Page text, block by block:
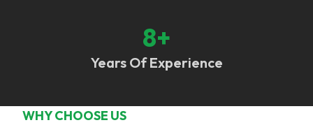
8+
Years Of Experience
WHY CHOOSE US